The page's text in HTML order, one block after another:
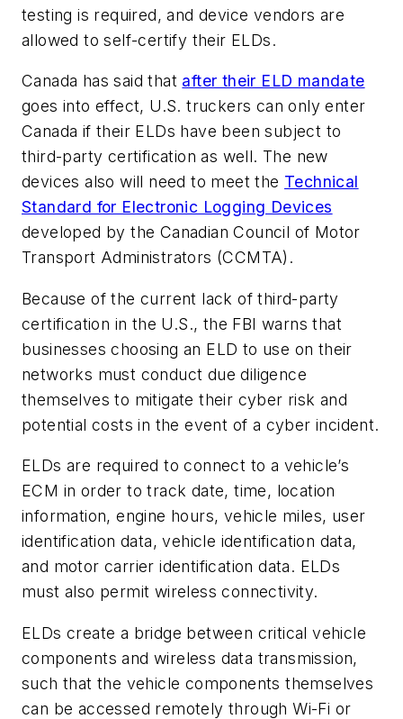
testing is required, and device vendors are
allowed to self-certify their ELDs.
Canada has said that after their ELD mandate
goes into effect, U.S. truckers can only enter
Canada if their ELDs have been subject to
third-party certification as well. The new
devices also will need to meet the Technical
Standard for Electronic Logging Devices
developed by the Canadian Council of Motor
Transport Administrators (CCMTA).
Because of the current lack of third-party
certification in the U.S., the FBI warns that
businesses choosing an ELD to use on their
networks must conduct due diligence
themselves to mitigate their cyber risk and
potential costs in the event of a cyber incident.
ELDs are required to connect to a vehicle’s
ECM in order to track date, time, location
information, engine hours, vehicle miles, user
identification data, vehicle identification data,
and motor carrier identification data. ELDs
must also permit wireless connectivity.
ELDs create a bridge between critical vehicle
components and wireless data transmission,
such that the vehicle components themselves
can be accessed remotely through Wi-Fi or